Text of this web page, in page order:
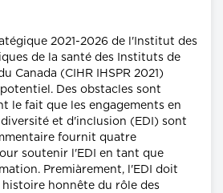
2021-2026 de l'Institut des
de la santé des Instituts de
Canada (CIHR IHSPR 2021)
Des obstacles sont
le fait que les engagements en
et d'inclusion (EDI) sont
fournit quatre
soutenir l'EDI en tant que
Premiàrement, l'EDI doit
honnête du rôle des